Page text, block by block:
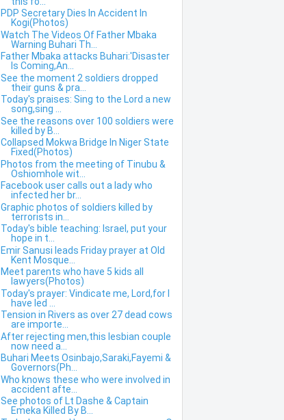
PDP Secretary Dies In Accident In
Kogi(Photos)
Watch The Videos Of Father Mbaka
Warning Buhari Th...
Father Mbaka attacks Buhari:'Disaster
Is Coming,An...
See the moment 2 soldiers dropped
their guns & pra...
Today's praises: Sing to the Lord a new
song,sing ...
See the reasons over 100 soldiers were
killed by B...
Collapsed Mokwa Bridge In Niger State
Fixed(Photos)
Photos from the meeting of Tinubu &
Oshiomhole wit...
Facebook user calls out a lady who
infected her br...
Graphic photos of soldiers killed by
terrorists in...
Today's bible teaching: Israel, put your
hope in t...
Emir Sanusi leads Friday prayer at Old
Kent Mosque...
Meet parents who have 5 kids all
lawyers(Photos)
Today's prayer: Vindicate me, Lord,for I
have led ...
Tension in Rivers as over 27 dead cows
are importe...
After rejecting men,this lesbian couple
now need a...
Buhari Meets Osinbajo,Saraki,Fayemi &
Governors(Ph...
Who knows these who were involved in
accident afte...
See photos of Lt Dashe & Captain
Emeka Killed By B...